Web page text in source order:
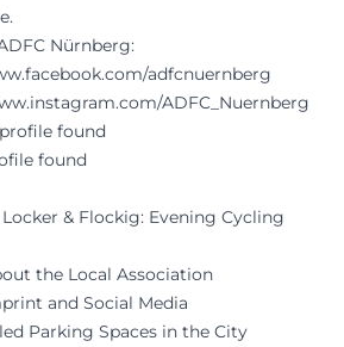
Nürnberg:
adfcnuernberg
ADFC_Nuernberg
found
found
& Flockig: Evening Cycling
the Local Association
and Social Media
Parking Spaces in the City